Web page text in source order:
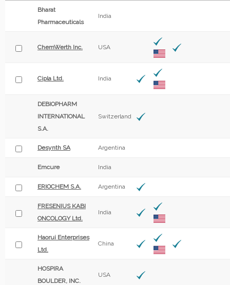
Bharat
Pharmaceuticals
India
ChemWerth Inc. USA
Cipla Ltd. India
DEBIOPHARM
INTERNATIONAL
S.A.
Switzerland
Desynth SA Argentina
Emcure India
ERIOCHEM S.A. Argentina
FRESENIUS KABI
ONCOLOGY Ltd.
India
Haorui Enterprises
Ltd.
China
HOSPIRA
BOULDER, INC.
USA